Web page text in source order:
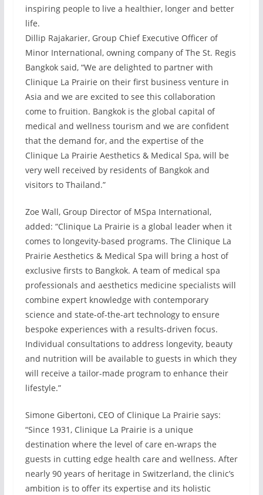
inspiring people to live a healthier, longer and better
life.
Dillip Rajakarier, Group Chief Executive Officer of
Minor International, owning company of The St. Regis
Bangkok said, “We are delighted to partner with
Clinique La Prairie on their first business venture in
Asia and we are excited to see this collaboration
come to fruition. Bangkok is the global capital of
medical and wellness tourism and we are confident
that the demand for, and the expertise of the
Clinique La Prairie Aesthetics & Medical Spa, will be
very well received by residents of Bangkok and
visitors to Thailand.”
Zoe Wall, Group Director of MSpa International,
added: “Clinique La Prairie is a global leader when it
comes to longevity-based programs. The Clinique La
Prairie Aesthetics & Medical Spa will bring a host of
exclusive firsts to Bangkok. A team of medical spa
professionals and aesthetics medicine specialists will
combine expert knowledge with contemporary
science and state-of-the-art technology to ensure
bespoke experiences with a results-driven focus.
Individual consultations to address longevity, beauty
and nutrition will be available to guests in which they
will receive a tailor-made program to enhance their
lifestyle.”
Simone Gibertoni, CEO of Clinique La Prairie says:
“Since 1931, Clinique La Prairie is a unique
destination where the level of care en-wraps the
guests in cutting edge health care and wellness. After
nearly 90 years of heritage in Switzerland, the clinic’s
ambition is to offer its expertise and its holistic